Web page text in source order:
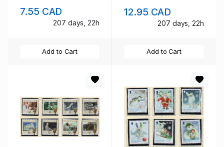
7.55 CAD
207 days, 22h
Add to Cart
12.95 CAD
207 days, 22h
Add to Cart